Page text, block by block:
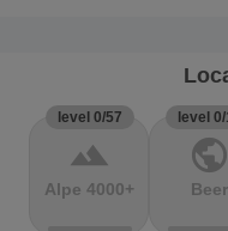
level 0/57
terrain
Alpe 4000+
level
public
Beer